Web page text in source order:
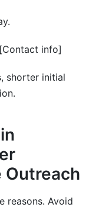
info]
shorter initial
Outreach
reasons. Avoid